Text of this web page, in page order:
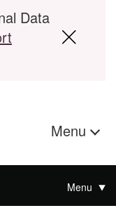
Data
Menu
Menu